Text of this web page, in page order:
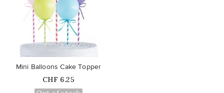
Mini Balloons Cake Topper
Price
CHF 6.25